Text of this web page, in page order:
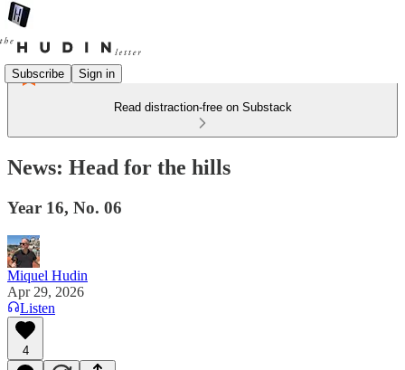
Subscribe Sign in
Read distraction-free on Substack
News: Head for the hills
Year 16, No. 06
Miquel Hudin
Apr 29, 2026
Listen
4